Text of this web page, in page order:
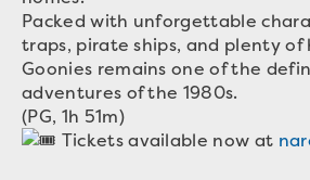
Packed with unforgettable
traps, pirate ships, and plenty of
Goonies remains one of the
adventures of the 1980s.
(PG, 1h 51m)
Tickets available now at